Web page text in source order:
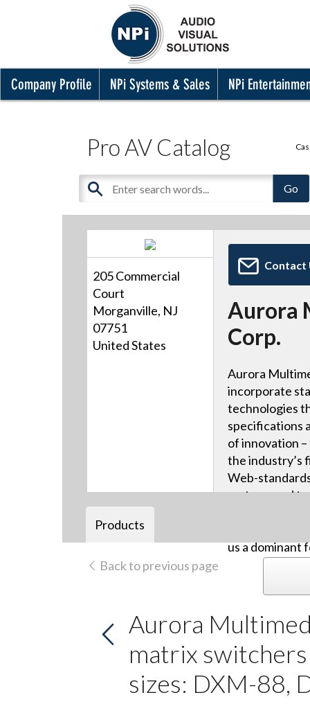
Company Profile NPi Systems & Sales NPi
Pro AV Catalog
205 Commercial
Court
Morganville, NJ
07751
United States
Contact
Aurora
Corp.
Aurora
incorporate
technologies
specifications
of innovation
the industry’s
Web-
systems and
us a dominant
Products
Back to previous page
Aurora
matrix
sizes: DXM-88,